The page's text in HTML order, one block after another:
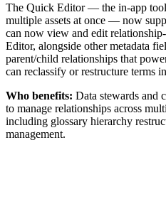
The Quick Editor — the in-app
multiple assets at once — now
can now view and edit
Editor, alongside other metadata
parent/child relationships that
can reclassify or restructure terms
Who benefits: Data stewards and
to manage relationships across
including glossary hierarchy
management.